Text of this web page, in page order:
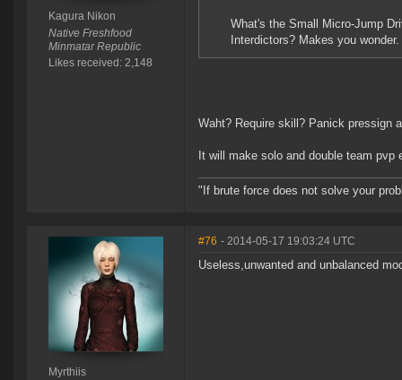
Kagura Nikon
Native Freshfood
Minmatar Republic
Likes received: 2,148
What's the Small Micro-Jump
Interdictors? Makes you wonder.
Waht? Require skill? Panick pressign
It will make solo and double team pvp
"If brute force does not solve your
Myrthiis
#76 - 2014-05-17 19:03:24 UTC
Useless,unwanted and unbalanced